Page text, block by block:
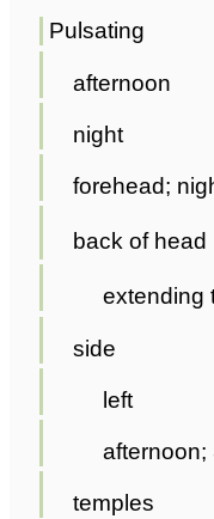
Pulsating
afternoon
night
forehead;
back of head
extending
side
left
afternoon;
temples